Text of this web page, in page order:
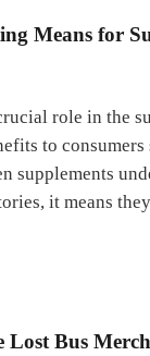
Means for
role in the
to consumers
supplements
it means
Lost Bus